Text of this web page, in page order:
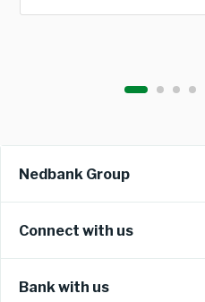
Nedbank Group
Connect with us
Bank with us